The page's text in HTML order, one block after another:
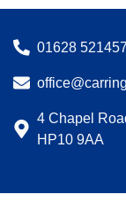
01628 521457
4 Chapel
HP10 9AA